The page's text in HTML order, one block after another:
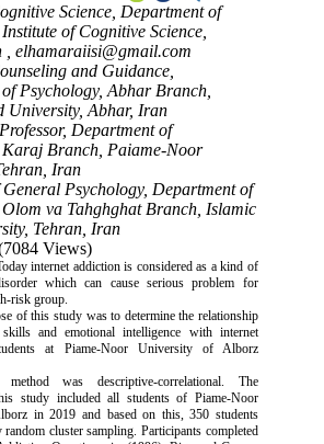
Science, Department of
of Cognitive Science,
,elhamaraiisi@gmail.com
and Guidance,
Psychology, Abhar Branch,
University, Abhar, Iran
Department of
Karaj Branch, Paiame-Noor
Iran
Psychology, Department of
Olom va Tahghghat Branch, Islamic
Tehran, Iran
Views)
internet addiction is considered as a kind of
which can cause serious problem for
risk group.
of this study was to determine the relationship
and emotional intelligence with internet
at Piame-Noor University of Alborz
was descriptive-correlational. The
study included all students of Piame-Noor
in 2019 and based on this, 350 students
random cluster sampling. Participants completed